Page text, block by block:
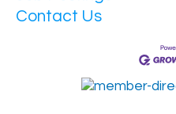
Contact Us